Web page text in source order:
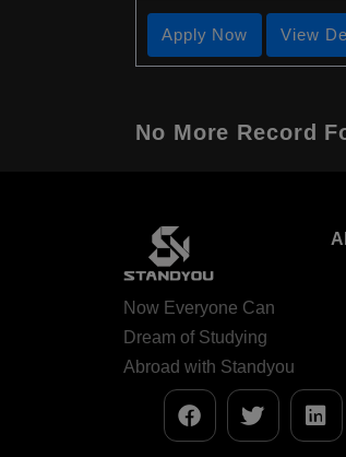
Apply Now View
No More Record
Now Everyone Can
Dream of Studying
Abroad with Standyou